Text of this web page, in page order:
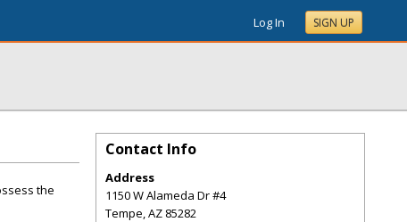
Log In SIGN UP
the
Contact Info
Address
1150 W Alameda Dr #4
Tempe,AZ 85282